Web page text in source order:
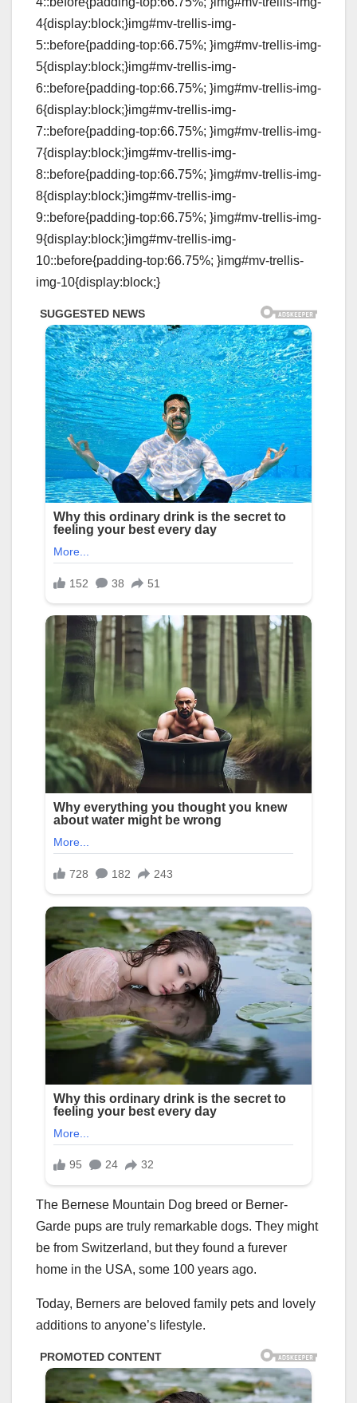
4{display:block;}img#mv-trellis-img-
5::before{padding-top:66.75%; }img#mv-trellis-img-
5{display:block;}img#mv-trellis-img-
6::before{padding-top:66.75%; }img#mv-trellis-img-
6{display:block;}img#mv-trellis-img-
7::before{padding-top:66.75%; }img#mv-trellis-img-
7{display:block;}img#mv-trellis-img-
8::before{padding-top:66.75%; }img#mv-trellis-img-
8{display:block;}img#mv-trellis-img-
9::before{padding-top:66.75%; }img#mv-trellis-img-
9{display:block;}img#mv-trellis-img-
10::before{padding-top:66.75%; }img#mv-trellis-
img-10{display:block;}
The Bernese Mountain Dog breed or Berner-
Garde pups are truly remarkable dogs. They might
be from Switzerland, but they found a furever
home in the USA, some 100 years ago.
Today, Berners are beloved family pets and lovely
additions to anyone’s lifestyle.